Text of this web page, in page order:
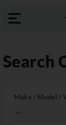
Search
Make / Model /